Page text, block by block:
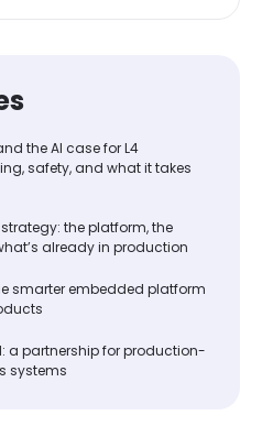
the AI case for L4
safety, and what it takes
strategy: the platform, the
already in production
smarter embedded platform
a partnership for production-
systems